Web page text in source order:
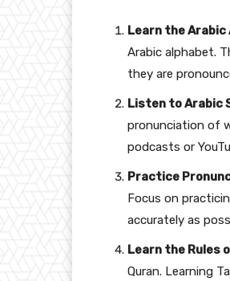
Learn the Arabic
Arabic alphabet.
they are
Listen to Arabic
pronunciation of
podcasts or
Practice
Focus on
accurately as
Learn the Rules
Quran. Learning